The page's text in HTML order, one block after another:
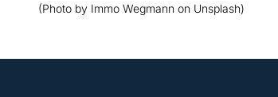
(Photo by Immo Wegmann on Unsplash)